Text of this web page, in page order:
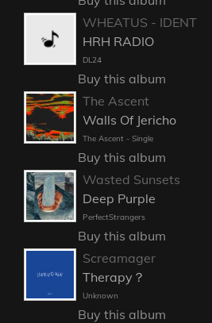
WHEATUS - IDENT
HRH RADIO
DL24
Buy this album
The Ascent
Walls Of Jericho
The Ascent - Single
Buy this album
Wasted Sunsets
Deep Purple
PerfectStrangers
Buy this album
Screamager
Therapy？
Unknown
Buy this album